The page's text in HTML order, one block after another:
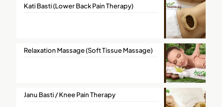
Kati Basti (Lower Back Pain Therapy)
Relaxation Massage (Soft Tissue Massage)
Janu Basti / Knee Pain Therapy